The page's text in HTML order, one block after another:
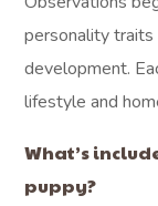
personality
development.
lifestyle and
What’s
puppy?